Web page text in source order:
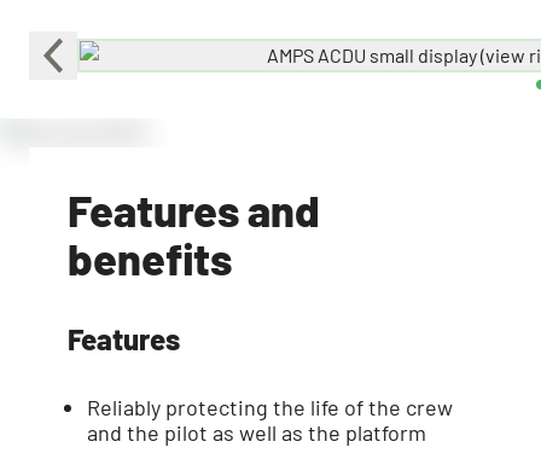
Features and
benefits
Features
Reliably protecting the life of the crew
and the pilot as well as the platform